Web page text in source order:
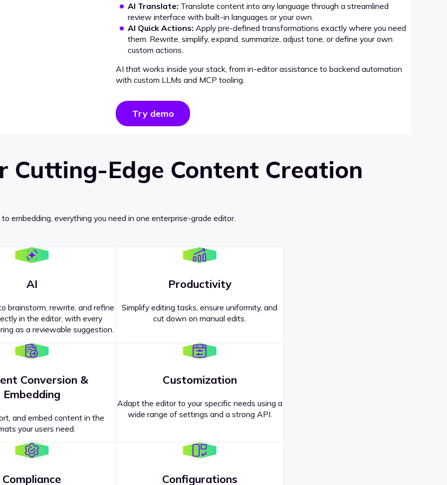
AI Translate: Translate content into any language through a streamlined
review interface with built-in languages or your own.
AI Quick Actions: Apply pre-defined transformations exactly where you need
them. Rewrite, simplify, expand, summarize, adjust tone, or define your own
custom actions.
AI that works inside your stack, from in-editor assistance to backend automation
with custom LLMs and MCP tooling.
Try demo
Cutting-Edge Content Creation
to embedding, everything you need in one enterprise-grade editor.
AI
brainstorm, rewrite, and refine
in the editor, with every
as a reviewable suggestion.
Productivity
Simplify editing tasks, ensure uniformity, and
cut down on manual edits.
Conversion &
Embedding
and embed content in the
your users need.
Customization
Adapt the editor to your specific needs using a
wide range of settings and a strong API.
Compliance Configurations
?